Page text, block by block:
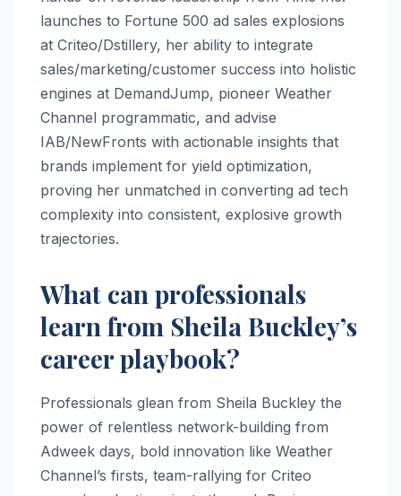
launches to Fortune 500 ad sales explosions
at Criteo/Dstillery, her ability to integrate
sales/marketing/customer success into holistic
engines at DemandJump, pioneer Weather
Channel programmatic, and advise
IAB/NewFronts with actionable insights that
brands implement for yield optimization,
proving her unmatched in converting ad tech
complexity into consistent, explosive growth
trajectories.
What can professionals
learn from Sheila Buckley’s
career playbook?
Professionals glean from Sheila Buckley the
power of relentless network-building from
Adweek days, bold innovation like Weather
Channel’s firsts, team-rallying for Criteo